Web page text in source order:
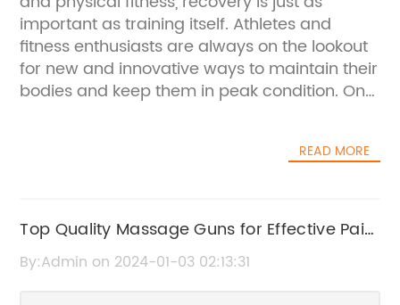
important as training itself. Athletes and
fitness enthusiasts are always on the lookout
for new and innovative ways to maintain their
bodies and keep them in peak condition. One
specifically designed to target the hips and
percussive therapy to provide deep tissue
massage and muscle relaxation. Its high-
frequency pulsations penetrate into the
READ MORE
Top Quality Massage Guns for Effective Pain
Relief and Relaxation
By:Admin on 2024-01-03 02:13:31